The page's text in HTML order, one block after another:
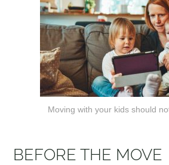
Moving with your kids should
BEFORE THE MOVE